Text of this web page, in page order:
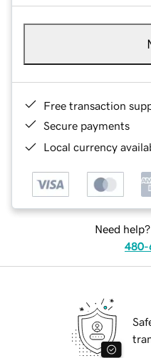
Free transaction
Secure payments
Local currency
Need
480-